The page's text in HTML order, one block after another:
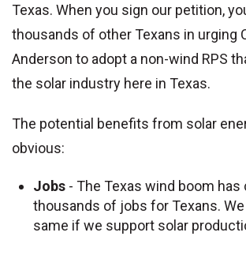
Texas. When you sign our petition,
thousands of other Texans in urging
Anderson to adopt a non-wind RPS
the solar industry here in Texas.
The potential benefits from solar
obvious:
Jobs - The Texas wind boom has
thousands of jobs for Texans.
same if we support solar